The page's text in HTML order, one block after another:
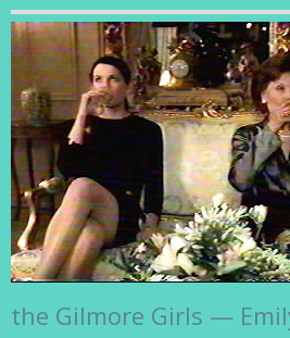
the Gilmore Girls —